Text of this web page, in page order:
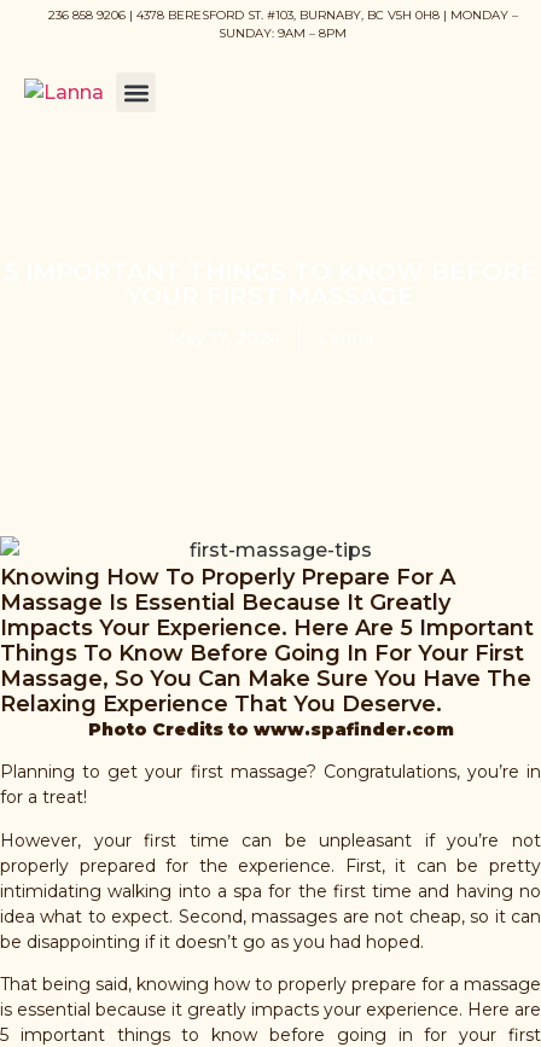
236 858 9206 | 4378 BERESFORD ST. #103, BURNABY, BC V5H 0H8 | MONDAY –
SUNDAY: 9AM – 8PM
Knowing How To Properly Prepare For A
Massage Is Essential Because It Greatly
Impacts Your Experience. Here Are 5 Important
Things To Know Before Going In For Your First
Massage, So You Can Make Sure You Have The
Relaxing Experience That You Deserve.
Photo Credits to www.spafinder.com
Planning to get your first massage? Congratulations, you’re in
for a treat!
However, your first time can be unpleasant if you’re not
properly prepared for the experience. First, it can be pretty
intimidating walking into a spa for the first time and having no
idea what to expect. Second, massages are not cheap, so it can
be disappointing if it doesn’t go as you had hoped.
That being said, knowing how to properly prepare for a massage
is essential because it greatly impacts your experience. Here are
5 important things to know before going in for your first